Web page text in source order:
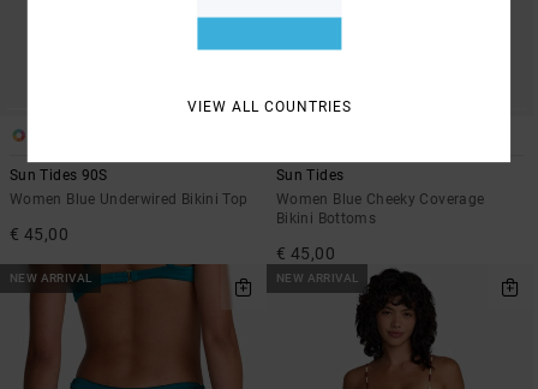
Sun Tides 90S
Women Blue Underwired Bikini Top
€ 45,00
Sun Tides
Women Blue Cheeky Coverage
Bikini Bottoms
€ 45,00
NEW ARRIVAL NEW ARRIVAL
VIEW ALL COUNTRIES